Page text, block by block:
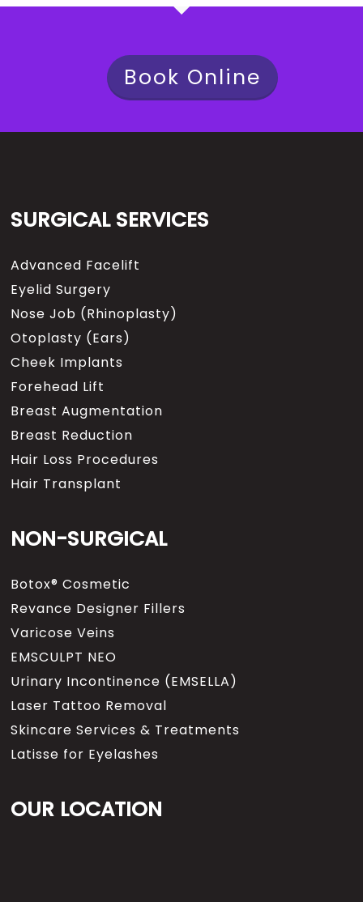
Book Online
SURGICAL SERVICES
Advanced Facelift
Eyelid Surgery
Nose Job (Rhinoplasty)
Otoplasty (Ears)
Cheek Implants
Forehead Lift
Breast Augmentation
Breast Reduction
Hair Loss Procedures
Hair Transplant
NON-SURGICAL
Botox® Cosmetic
Revance Designer Fillers
Varicose Veins
EMSCULPT NEO
Urinary Incontinence (EMSELLA)
Laser Tattoo Removal
Skincare Services & Treatments
Latisse for Eyelashes
OUR LOCATION